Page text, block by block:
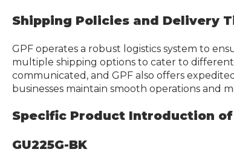
Shipping Policies and Delivery
GPF operates a robust logistics system to
multiple shipping options to cater to
communicated, and GPF also offers
businesses maintain smooth operations and
Specific Product Introduction
GU225G-BK